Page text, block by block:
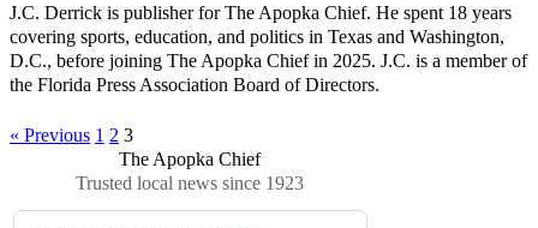
J.C. Derrick is publisher for The Apopka Chief. He spent 18 years
covering sports, education, and politics in Texas and Washington,
D.C., before joining The Apopka Chief in 2025. J.C. is a member of
the Florida Press Association Board of Directors.
« Previous 1 2 3
The Apopka Chief
Trusted local news since 1923